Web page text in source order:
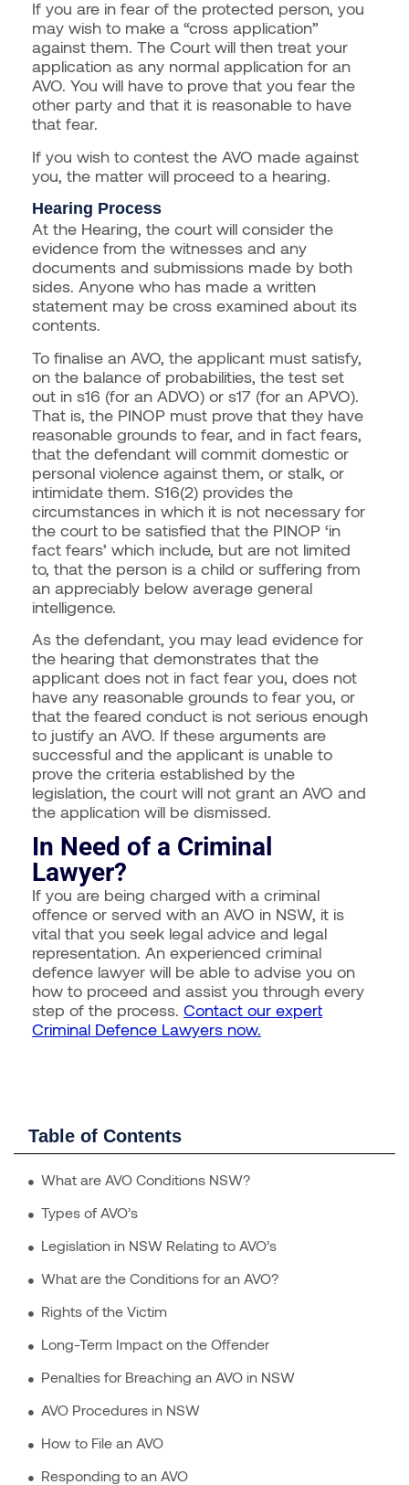
If you are in fear of the protected person, you
may wish to make a “cross application”
against them. The Court will then treat your
application as any normal application for an
AVO. You will have to prove that you fear the
other party and that it is reasonable to have
that fear.
If you wish to contest the AVO made against
you, the matter will proceed to a hearing.
Hearing Process
At the Hearing, the court will consider the
evidence from the witnesses and any
documents and submissions made by both
sides. Anyone who has made a written
statement may be cross examined about its
contents.
To finalise an AVO, the applicant must satisfy,
on the balance of probabilities, the test set
out in s16 (for an ADVO) or s17 (for an APVO).
That is, the PINOP must prove that they have
reasonable grounds to fear, and in fact fears,
that the defendant will commit domestic or
personal violence against them, or stalk, or
intimidate them. S16(2) provides the
circumstances in which it is not necessary for
the court to be satisfied that the PINOP ‘in
fact fears’ which include, but are not limited
to, that the person is a child or suffering from
an appreciably below average general
intelligence.
As the defendant, you may lead evidence for
the hearing that demonstrates that the
applicant does not in fact fear you, does not
have any reasonable grounds to fear you, or
that the feared conduct is not serious enough
to justify an AVO. If these arguments are
successful and the applicant is unable to
prove the criteria established by the
legislation, the court will not grant an AVO and
the application will be dismissed.
In Need of a Criminal
Lawyer?
If you are being charged with a criminal
offence or served with an AVO in NSW, it is
vital that you seek legal advice and legal
representation. An experienced criminal
defence lawyer will be able to advise you on
how to proceed and assist you through every
step of the process. Contact our expert
Criminal Defence Lawyers now.
Table of Contents
What are AVO Conditions NSW?
Types of AVO’s
Legislation in NSW Relating to AVO’s
What are the Conditions for an AVO?
Rights of the Victim
Long-Term Impact on the Offender
Penalties for Breaching an AVO in NSW
AVO Procedures in NSW
How to File an AVO
Responding to an AVO